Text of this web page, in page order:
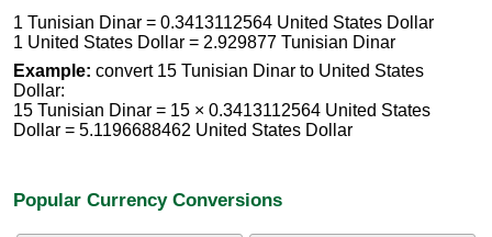
1 Tunisian Dinar = 0.3413112564 United States Dollar
1 United States Dollar = 2.929877 Tunisian Dinar
Example: convert 15 Tunisian Dinar to United States
Dollar:
15 Tunisian Dinar = 15 × 0.3413112564 United States
Dollar = 5.1196688462 United States Dollar
Popular Currency Conversions